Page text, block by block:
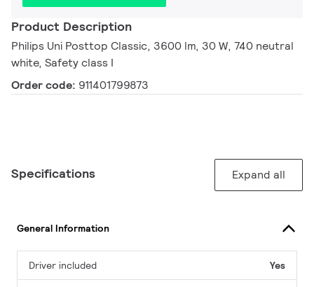
Product Description
Philips Uni Posttop Classic, 3600 lm, 30 W, 740 neutral
white, Safety class I
Order code: 911401799873
Specifications Expand all
General Information
Driver included Yes